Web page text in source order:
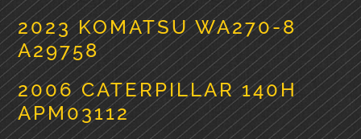
2023 KOMATSU WA270-8
A29758
2006 CATERPILLAR 140H
APM03112